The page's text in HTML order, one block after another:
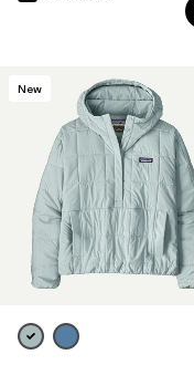
New